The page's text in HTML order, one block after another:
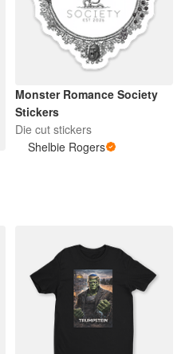
Monster Romance Society
Stickers
Die cut stickers
Shelbie Rogers